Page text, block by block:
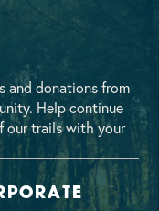
and donations from
Help continue
our trails with your